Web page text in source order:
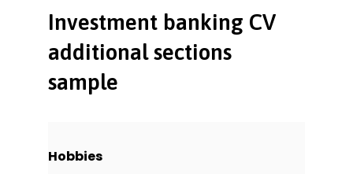
Investment banking CV
additional sections
sample
Hobbies